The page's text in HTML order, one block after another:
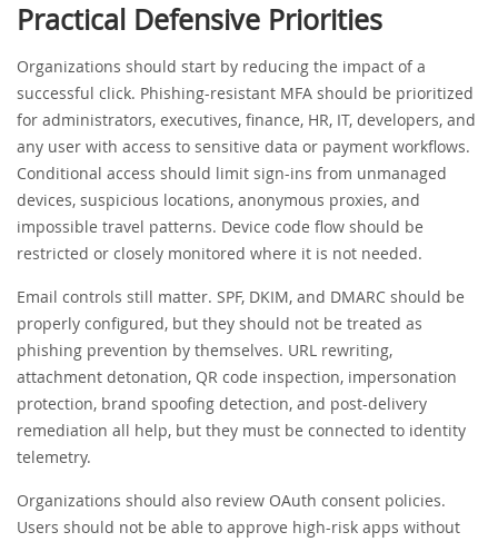
Practical Defensive Priorities
Organizations should start by reducing the impact of a
successful click. Phishing-resistant MFA should be prioritized
for administrators, executives, finance, HR, IT, developers, and
any user with access to sensitive data or payment workflows.
Conditional access should limit sign-ins from unmanaged
devices, suspicious locations, anonymous proxies, and
impossible travel patterns. Device code flow should be
restricted or closely monitored where it is not needed.
Email controls still matter. SPF, DKIM, and DMARC should be
properly configured, but they should not be treated as
phishing prevention by themselves. URL rewriting,
attachment detonation, QR code inspection, impersonation
protection, brand spoofing detection, and post-delivery
remediation all help, but they must be connected to identity
telemetry.
Organizations should also review OAuth consent policies.
Users should not be able to approve high-risk apps without